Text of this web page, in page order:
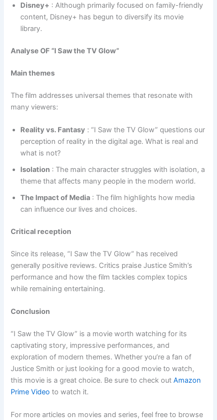
Disney+ : Although primarily focused on family-friendly
content, Disney+ has begun to diversify its movie
library.
Analyse OF “I Saw the TV Glow”
Main themes
The film addresses universal themes that resonate with
many viewers:
Reality vs. Fantasy : “I Saw the TV Glow” questions our
perception of reality in the digital age. What is real and
what is not?
Isolation : The main character struggles with isolation, a
theme that affects many people in the modern world.
The Impact of Media : The film highlights how media
can influence our lives and choices.
Critical reception
Since its release, “I Saw the TV Glow” has received
generally positive reviews. Critics praise Justice Smith’s
performance and how the film tackles complex topics
while remaining entertaining.
Conclusion
“I Saw the TV Glow” is a movie worth watching for its
captivating story, impressive performances, and
exploration of modern themes. Whether you’re a fan of
Justice Smith or just looking for a good movie to watch,
this movie is a great choice. Be sure to check outAmazon
Prime Video to watch it.
For more articles on movies and series, feel free to browse